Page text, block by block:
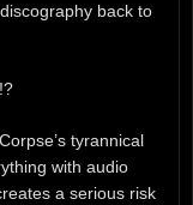
back to
tyrannical
with audio
a serious risk